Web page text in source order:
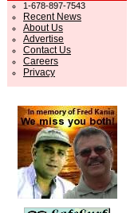
1-678-897-7543
Recent News
About Us
Advertise
Contact Us
Careers
Privacy